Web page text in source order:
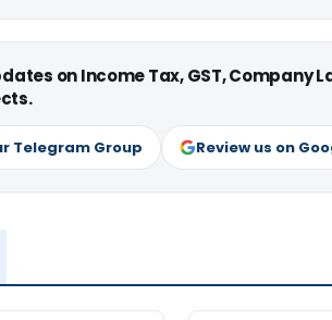
on Income Tax, GST, Company
Telegram Group Review us on